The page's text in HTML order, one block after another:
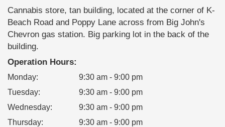
Cannabis store, tan building, located at the corner of K-
Beach Road and Poppy Lane across from Big John's
Chevron gas station. Big parking lot in the back of the
building.
Operation Hours:
Monday:
9:30 am - 9:00 pm
Tuesday:
9:30 am - 9:00 pm
Wednesday:
9:30 am - 9:00 pm
Thursday:
9:30 am - 9:00 pm